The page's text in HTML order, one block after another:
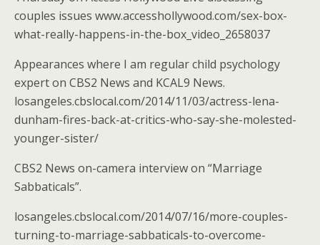
couples issues www.accesshollywood.com/sex-box-
what-really-happens-in-the-box_video_2658037
Appearances where I am regular child psychology
expert on CBS2 News and KCAL9 News.
losangeles.cbslocal.com/2014/11/03/actress-lena-
dunham-fires-back-at-critics-who-say-she-molested-
younger-sister/
CBS2 News on-camera interview on “Marriage
Sabbaticals”.
losangeles.cbslocal.com/2014/07/16/more-couples-
turning-to-marriage-sabbaticals-to-overcome-